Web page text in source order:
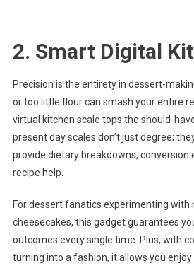
2. Smart Digital
Precision is the entirety in dessert-
or too little flour can smash your entire
virtual kitchen scale tops the should-
present day scales don’t just degree;
provide dietary breakdowns, conversion
recipe help.
For dessert fanatics experimenting with
cheesecakes, this gadget guarantees
outcomes every single time. Plus, with
turning into a fashion, it allows you